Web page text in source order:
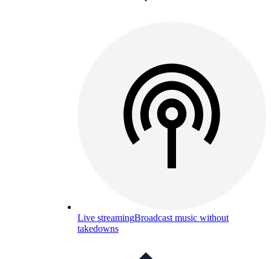
Live streamingBroadcast music without
takedowns